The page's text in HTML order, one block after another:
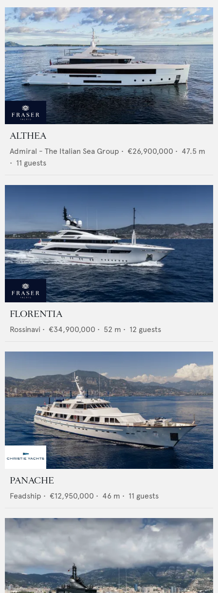
ALTHEA
Admiral - The Italian Sea Group • €26,900,000 • 47.5 m
• 11 guests
FLORENTIA
Rossinavi • €34,900,000 • 52 m • 12 guests
PANACHE
Feadship • €12,950,000 • 46 m • 11 guests